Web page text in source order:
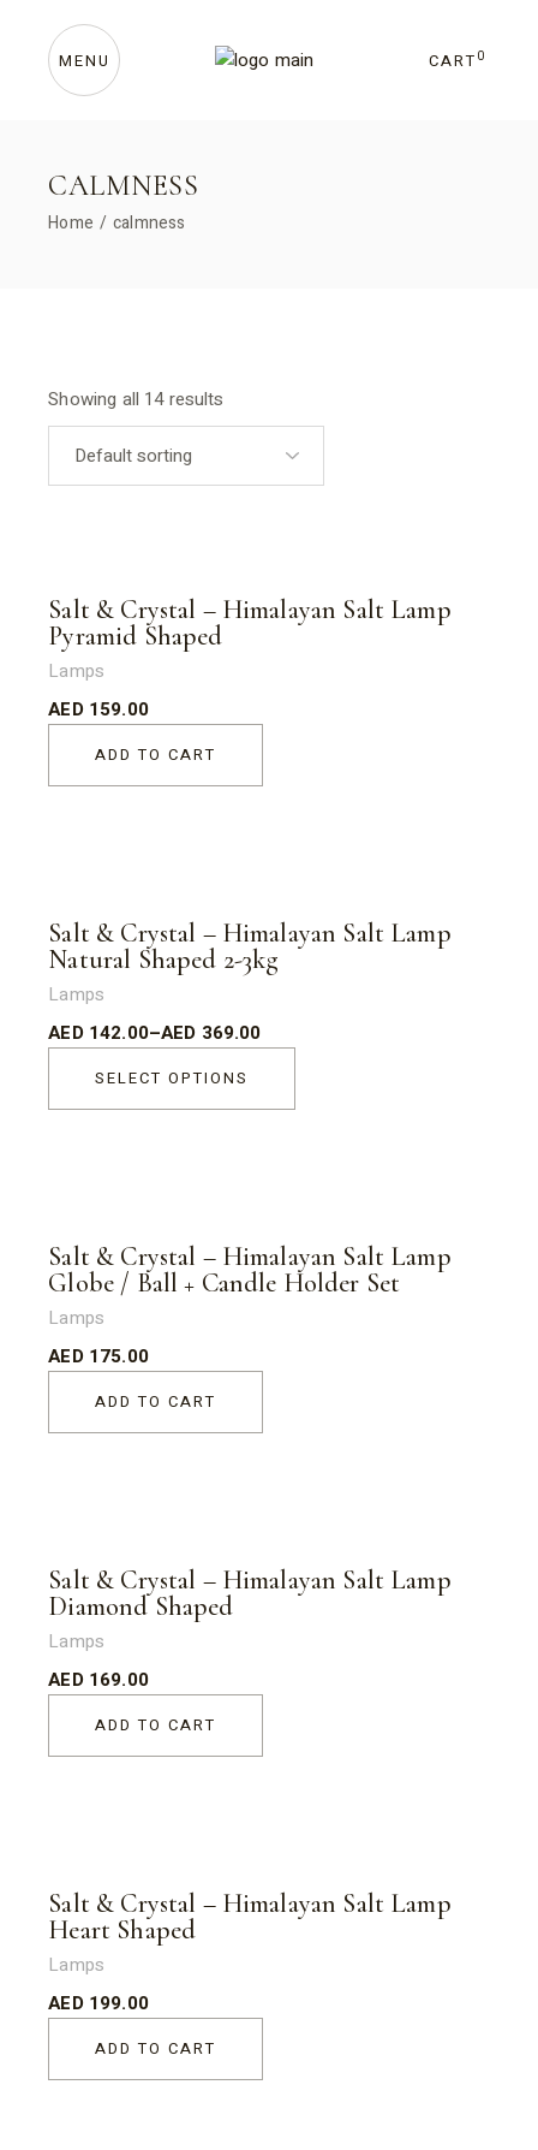
content CART 0
MENU
CALMNESS
Home calmness
Showing all 14 results
Salt & Crystal – Himalayan Salt Lamp
Pyramid Shaped
Lamps
AED 159.00
ADD TO CART
Salt & Crystal – Himalayan Salt Lamp
Natural Shaped 2-3kg
Lamps
AED 142.00–AED 369.00
SELECT OPTIONS
Salt & Crystal – Himalayan Salt Lamp
Globe / Ball + Candle Holder Set
Lamps
AED 175.00
ADD TO CART
Salt & Crystal – Himalayan Salt Lamp
Diamond Shaped
Lamps
AED 169.00
ADD TO CART
Salt & Crystal – Himalayan Salt Lamp
Heart Shaped
Lamps
AED 199.00
ADD TO CART